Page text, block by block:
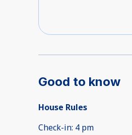
Good to know
House Rules
Check-in: 4 pm